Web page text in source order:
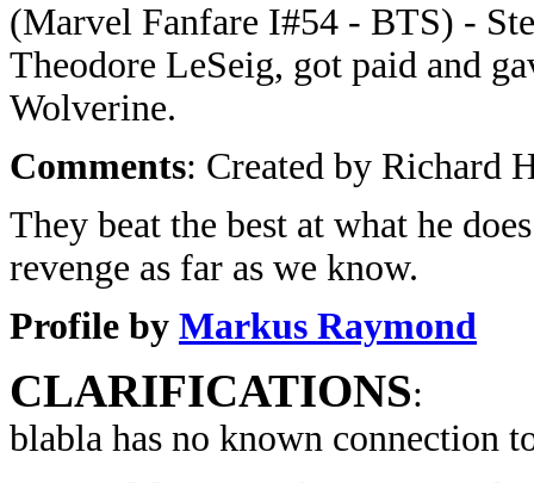
(Marvel Fanfare I#54 - BTS) -
Theodore LeSeig, got paid and
Wolverine.
Comments: Created by Richard
They beat the best at what he
revenge as far as we know.
Profile by Markus Raymond
CLARIFICATIONS:
blabla has no known connection